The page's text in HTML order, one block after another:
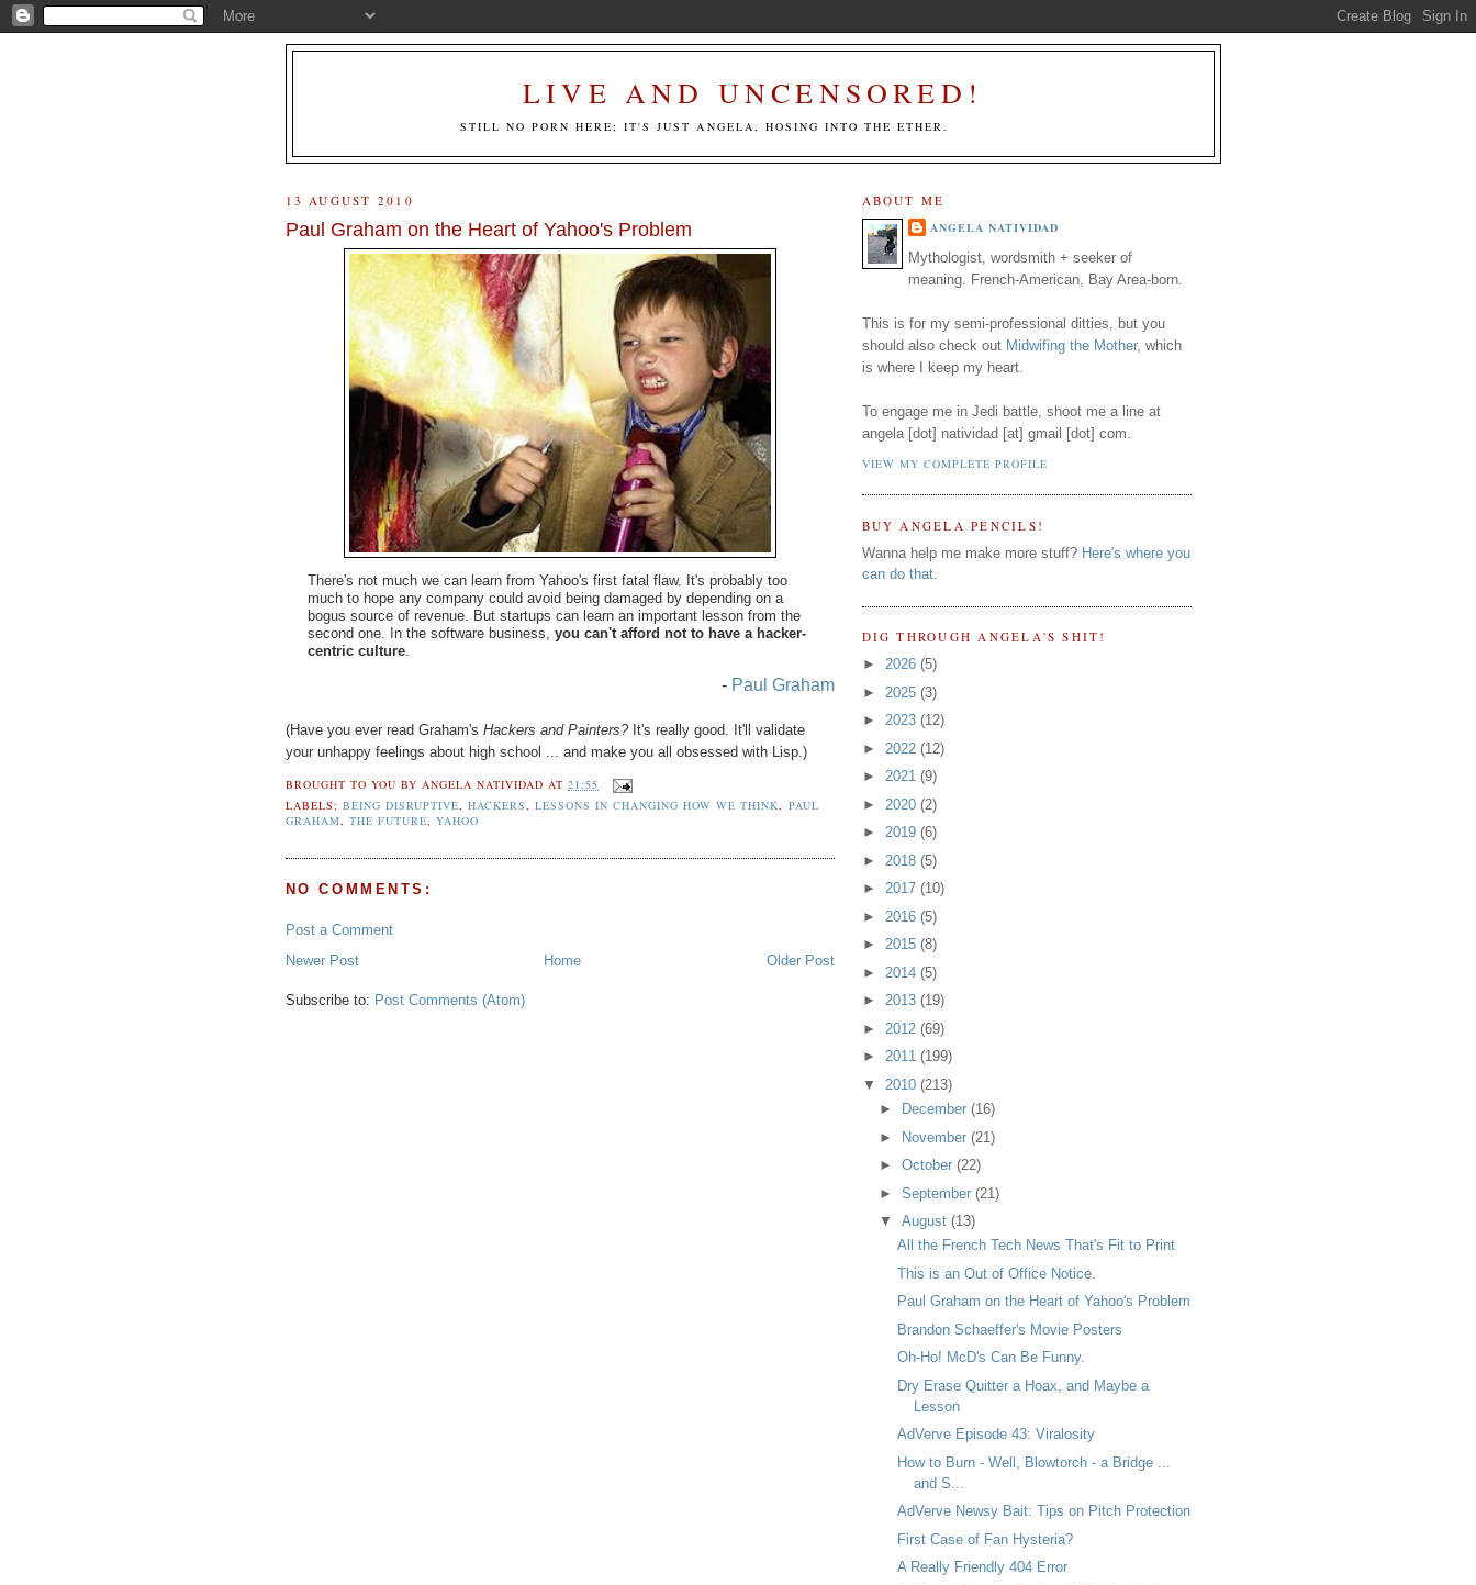
LIVE AND UNCENSORED!
STILL NO PORN HERE; IT'S JUST ANGELA, HOSING INTO THE ETHER.
13 AUGUST 2010
Paul Graham on the Heart of Yahoo's Problem
There's not much we can learn from Yahoo's first fatal flaw. It's probably too
much to hope any company could avoid being damaged by depending on a
bogus source of revenue. But startups can learn an important lesson from the
second one. In the software business, you can't afford not to have a hacker-
centric culture.
- Paul Graham
(Have you ever read Graham's Hackers and Painters?It's really good. It'll validate
your unhappy feelings about high school ... and make you all obsessed with Lisp.)
BROUGHT TO YOU BY ANGELA NATIVIDAD AT21:55
LABELS: BEING DISRUPTIVE HACKERS ,LESSONS IN CHANGING HOW WE THINK
PAUL
GRAHAM
THE FUTURE YAHOO
NO COMMENTS:
Post a Comment
Newer Post
Older Post
Home
Subscribe to: Post Comments (Atom)
ABOUT ME
ANGELA NATIVIDAD
Mythologist, wordsmith + seeker of
meaning. French-American, Bay Area-born.
This is for my semi-professional ditties, but you
should also check out Midwifing the Mother, which
is where I keep my heart.
To engage me in Jedi battle, shoot me a line at
angela [dot] natividad [at] gmail [dot] com.
VIEW MY COMPLETE PROFILE
BUY ANGELA PENCILS!
Wanna help me make more stuff? Here's where you
can do that.
DIG THROUGH ANGELA'S SHIT!
► 2026 (5)
► 2025 (3)
► 2023 (12)
► 2022 (12)
► 2021 (9)
► 2020 (2)
► 2019 (6)
► 2018 (5)
► 2017 (10)
► 2016 (5)
► 2015 (8)
► 2014 (5)
► 2013 (19)
► 2012 (69)
► 2011 (199)
▼ 2010 (213)
►
December(16)
► November(21)
►October(22)
►September(21)
▼August(13)
All the French Tech News That's Fit to Print
This is an Out of Office Notice.
Paul Graham on the Heart of Yahoo's Problem
Brandon Schaeffer's Movie Posters
Oh-Ho! McD's Can Be Funny.
Dry Erase Quitter a Hoax, and Maybe a
Lesson
AdVerve Episode 43: Viralosity
How to Burn - Well, Blowtorch - a Bridge ...
and S...
AdVerve Newsy Bait: Tips on Pitch Protection
First Case of Fan Hysteria?
A Really Friendly 404 Error